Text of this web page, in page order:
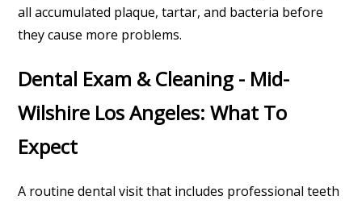
all accumulated plaque, tartar, and bacteria before
they cause more problems.
Dental Exam & Cleaning - Mid-
Wilshire Los Angeles: What To
Expect
A routine dental visit that includes professional teeth